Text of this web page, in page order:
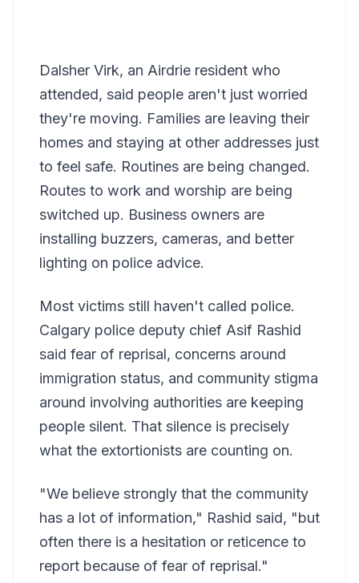
Dalsher Virk, an Airdrie resident who
attended, said people aren't just worried
they're moving. Families are leaving their
homes and staying at other addresses just
to feel safe. Routines are being changed.
Routes to work and worship are being
switched up. Business owners are
installing buzzers, cameras, and better
lighting on police advice.
Most victims still haven't called police.
Calgary police deputy chief Asif Rashid
said fear of reprisal, concerns around
immigration status, and community stigma
around involving authorities are keeping
people silent. That silence is precisely
what the extortionists are counting on.
"We believe strongly that the community
has a lot of information," Rashid said, "but
often there is a hesitation or reticence to
report because of fear of reprisal."